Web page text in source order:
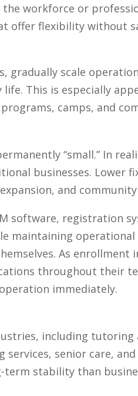
workforce or
offer flexibility without
gradually scale
This is especially
camps, and
“small.” In
businesses. Lower
and
software, registration
maintaining operational
As enrollment
throughout their
immediately.
including tutoring
senior care,
term stability than